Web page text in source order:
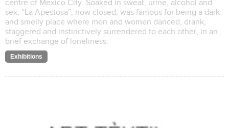
centre of Mexico City. Soaked in sweat, urine, alcohol and
sex, “La Apestosa”, now closed, was famous for being a dark
and smelly place where men and women danced, drank,
staggered and instinctively surrendered to each other, in an
brief exchange of loneliness.
Exhibitions